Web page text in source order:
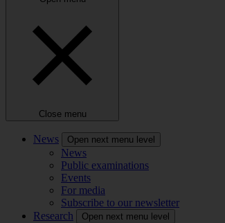
Close menu
News Open next menu level
News
Public examinations
Events
For media
Subscribe to our newsletter
Research
Open next menu level